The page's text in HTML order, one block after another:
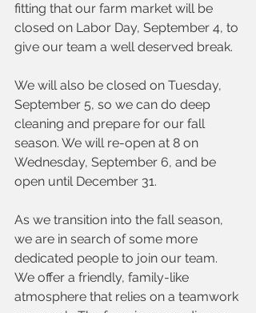
fitting that our farm market will be
closed on Labor Day, September 4, to
give our team a well deserved break.
We will also be closed on Tuesday,
September 5, so we can do deep
cleaning and prepare for our fall
season. We will re-open at 8 on
Wednesday, September 6, and be
open until December 31.
As we transition into the fall season,
we are in search of some more
dedicated people to join our team.
We offer a friendly, family-like
atmosphere that relies on a teamwork